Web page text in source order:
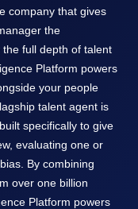
company that gives
the
full depth of talent
Platform powers
your people
talent agent is
specifically to give
evaluating one or
By combining
over one billion
Platform powers